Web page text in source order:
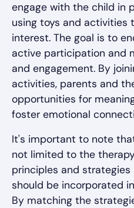
engage with the child in
using toys and activities
interest. The goal is to
active participation and
and engagement. By
activities, parents and
opportunities for
foster emotional
It's important to note
not limited to the
principles and
should be incorporated
By matching the